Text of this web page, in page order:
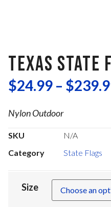
TEXAS STATE
$24.99 – $
Nylon Outdoor
SKU
N/A
Category
State Flags
Size